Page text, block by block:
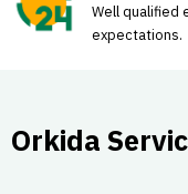
Well qualified
expectations.
Orkida